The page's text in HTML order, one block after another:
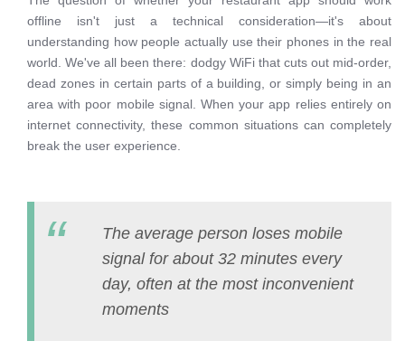
offline isn't just a technical consideration—it's about
understanding how people actually use their phones in the real
world. We've all been there: dodgy WiFi that cuts out mid-order,
dead zones in certain parts of a building, or simply being in an
area with poor mobile signal. When your app relies entirely on
internet connectivity, these common situations can completely
break the user experience.
The average person loses mobile
signal for about 32 minutes every
day, often at the most inconvenient
moments